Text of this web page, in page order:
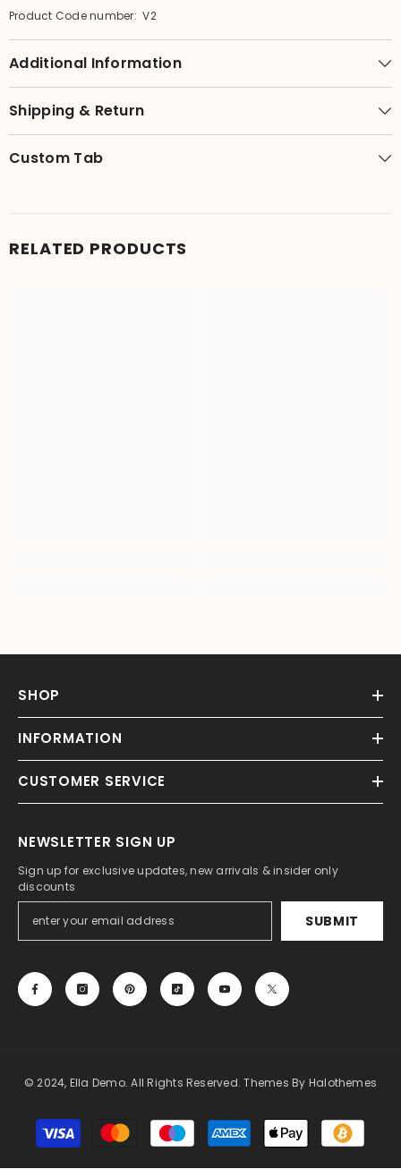
Product Code number: V2
Additional Information
Shipping & Return
Custom Tab
RELATED PRODUCTS
SHOP
INFORMATION
CUSTOMER SERVICE
NEWSLETTER SIGN UP
Sign up for exclusive updates, new arrivals & insider only
discounts
SUBMIT
© 2024, Ella Demo. All Rights Reserved. Themes By Halothemes
Payment
methods